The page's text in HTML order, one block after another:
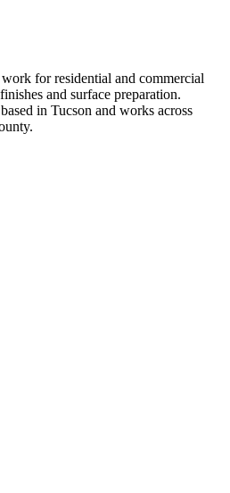
for residential and commercial
and surface preparation.
in Tucson and works across